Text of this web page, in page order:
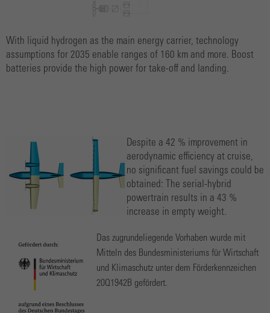
With liquid hydrogen as the main energy carrier, technology
assumptions for 2035 enable ranges of 160 km and more. Boost
batteries provide the high power for take-off and landing.
Despite a 42 % improvement in
aerodynamic efficiency at cruise,
no significant fuel savings could be
obtained: The serial-hybrid
powertrain results in a 43 %
increase in empty weight.
Das zugrundeliegende Vorhaben wurde mit
Mitteln des Bundesministeriums für Wirtschaft
und Klimaschutz unter dem Förderkennzeichen
20Q1942B gefördert.